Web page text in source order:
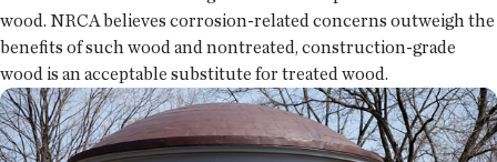
wood. NRCA believes corrosion-related concerns outweigh the
benefits of such wood and nontreated, construction-grade
wood is an acceptable substitute for treated wood.